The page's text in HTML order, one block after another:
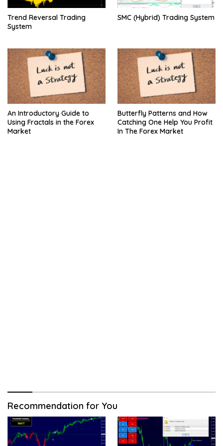
Trend Reversal Trading
System
SMC (Hybrid) Trading System
An Introductory Guide to
Using Fractals in the Forex
Market
Butterfly Patterns and How
Catching One Help You Profit
In The Forex Market
Recommendation for You